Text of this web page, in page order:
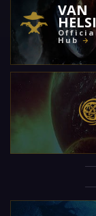
VAN
Hub